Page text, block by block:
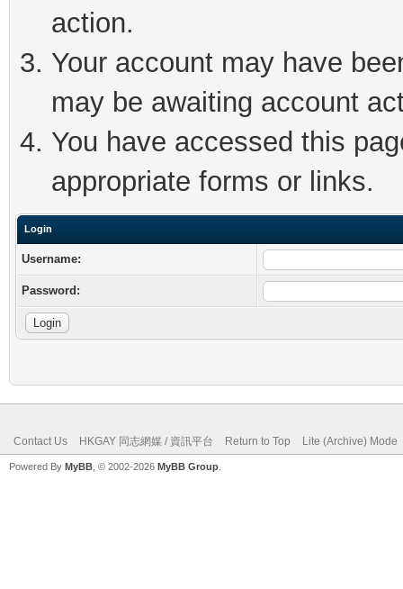
action.
Your account may have
may be awaiting account
You have accessed this
appropriate forms or links.
Login
Username:
Password:
Contact Us HKGAY 同志網媒 / 資訊平台 Return to Top Lite (Archive) Mode
Powered By MyBB , © 2002-2026 MyBB Group